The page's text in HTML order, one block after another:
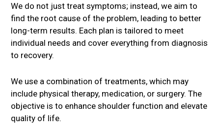
We do not just treat symptoms; instead, we aim to
find the root cause of the problem, leading to better
long-term results. Each plan is tailored to meet
individual needs and cover everything from diagnosis
to recovery.
We use a combination of treatments, which may
include physical therapy, medication, or surgery. The
objective is to enhance shoulder function and elevate
quality of life.